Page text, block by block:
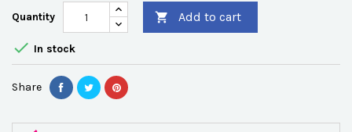
Quantity  Add to cart
 In stock
Share